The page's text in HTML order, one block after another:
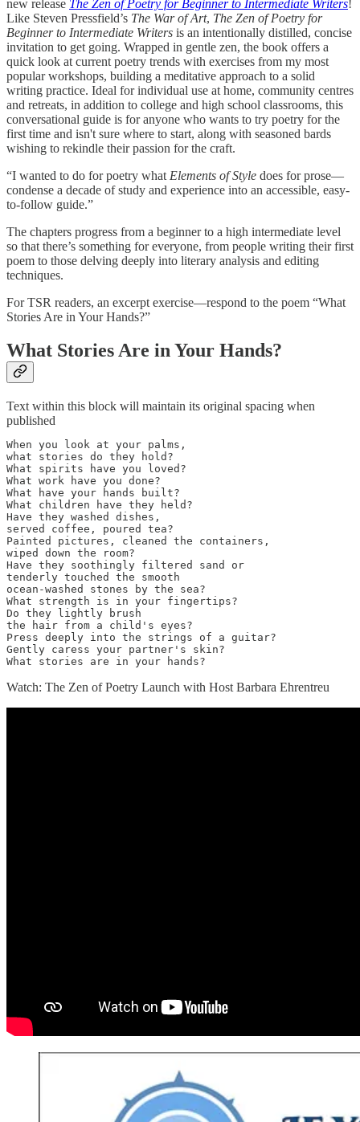
new release The Zen of Poetry for Beginner to Intermediate Writers!
Like Steven Pressfield’s The War of Art, The Zen of Poetry for
Beginner to Intermediate Writers is an intentionally distilled, concise
invitation to get going. Wrapped in gentle zen, the book offers a
quick look at current poetry trends with exercises from my most
popular workshops, building a meditative approach to a solid
writing practice. Ideal for individual use at home, community centres
and retreats, in addition to college and high school classrooms, this
conversational guide is for anyone who wants to try poetry for the
first time and isn't sure where to start, along with seasoned bards
wishing to rekindle their passion for the craft.
“I wanted to do for poetry what Elements of Style does for prose—
condense a decade of study and experience into an accessible, easy-
to-follow guide.”
The chapters progress from a beginner to a high intermediate level
so that there’s something for everyone, from people writing their first
poem to those delving deeply into literary analysis and editing
techniques.
For TSR readers, an excerpt exercise—respond to the poem “What
Stories Are in Your Hands?”
What Stories Are in Your Hands?
Text within this block will maintain its original spacing when
published
When you look at your palms,
what stories do they hold?
What spirits have you loved?
What work have you done?
What have your hands built?
What children have they held?
Have they washed dishes,
served coffee, poured tea?
Painted pictures, cleaned the containers,
wiped down the room?
Have they soothingly filtered sand or
tenderly touched the smooth
ocean-washed stones by the sea?
What strength is in your fingertips?
Do they lightly brush
the hair from a child's eyes?
Press deeply into the strings of a guitar?
Gently caress your partner's skin?
What stories are in your hands?
Watch: The Zen of Poetry Launch with Host Barbara Ehrentreu